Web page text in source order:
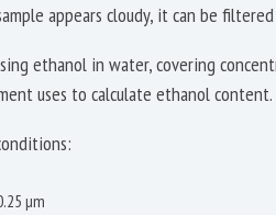
appears cloudy, it can be
ethanol in water, covering
uses to calculate ethanol content.
µm